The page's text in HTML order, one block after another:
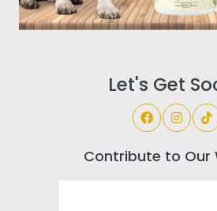
Let's Get
Contribute to Our